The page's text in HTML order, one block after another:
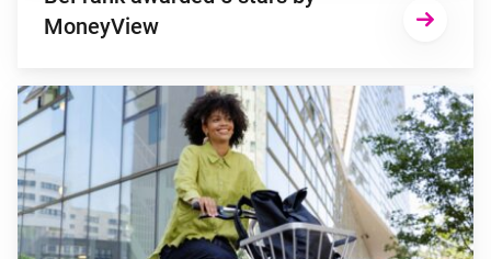
MoneyView
Go to "From lunch to retirement: Swapfiets makes everything